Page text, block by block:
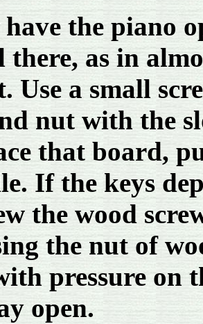
the piano
there, as in
Use a small
nut with the
that board,
If the keys
the wood
the nut of
pressure on
open.